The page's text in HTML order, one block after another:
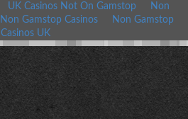
UK Casinos Not On Gamstop
Non
Non Gamstop Casinos
Non Gamstop
Casinos UK